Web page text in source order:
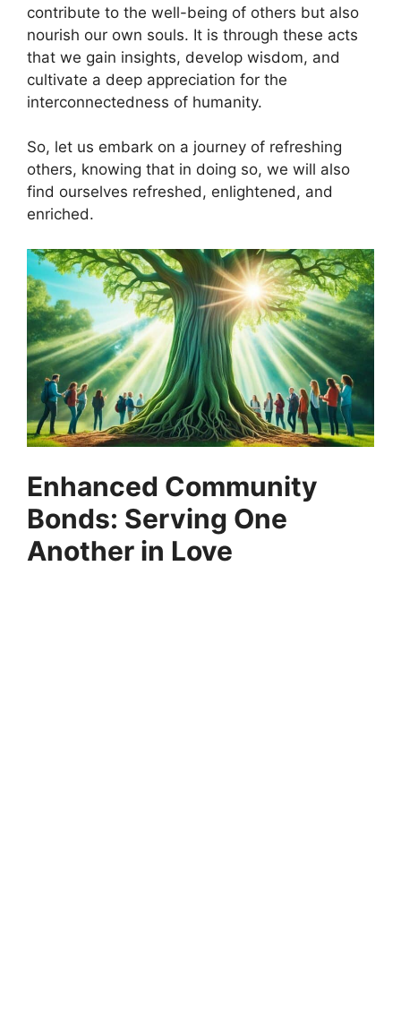
contribute to the well-being of others but also
nourish our own souls. It is through these acts
that we gain insights, develop wisdom, and
cultivate a deep appreciation for the
interconnectedness of humanity.
So, let us embark on a journey of refreshing
others, knowing that in doing so, we will also
find ourselves refreshed, enlightened, and
enriched.
Enhanced Community
Bonds: Serving One
Another in Love